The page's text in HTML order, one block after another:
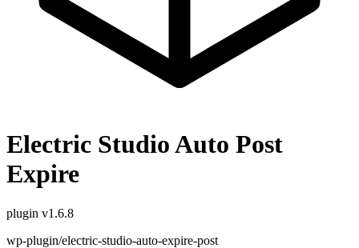
Electric Studio Auto Post
Expire
plugin v1.6.8
wp-plugin/electric-studio-auto-expire-post